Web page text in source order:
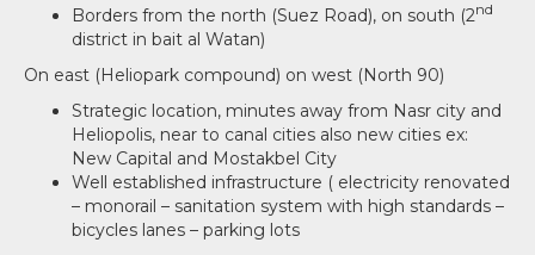
Borders from the north (Suez Road), on south (2nd
district in bait al Watan)
On east (Heliopark compound) on west (North 90)
Strategic location, minutes away from Nasr city and
Heliopolis, near to canal cities also new cities ex:
New Capital and Mostakbel City
Well established infrastructure ( electricity renovated
– monorail – sanitation system with high standards –
bicycles lanes – parking lots